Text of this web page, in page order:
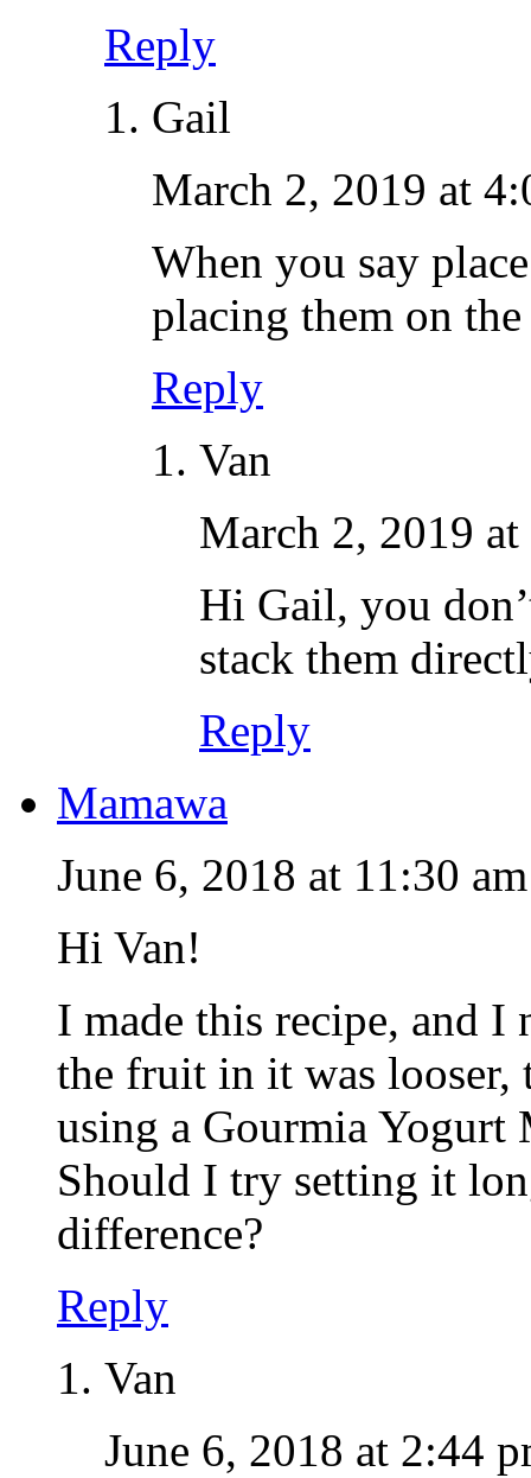
Reply
Gail
March 2, 2019 at
When you say
placing them on
Reply
Van
March 2, 2019
Hi Gail, you
stack them
Reply
Mamawa
June 6, 2018 at 11:30 am
Hi Van!
I made this recipe, and I
the fruit in it was looser,
using a Gourmia Yogurt
Should I try setting it
difference?
Reply
Van
June 6, 2018 at 2:44